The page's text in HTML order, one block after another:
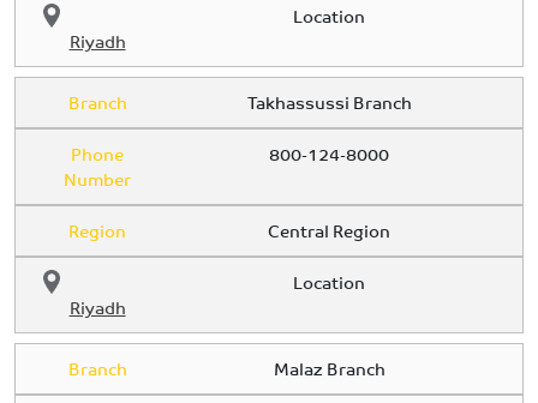
Location
Riyadh
Branch
Takhassussi Branch
Phone
Number
800-124-8000
Region
Central Region
Location
Riyadh
Branch
Malaz Branch